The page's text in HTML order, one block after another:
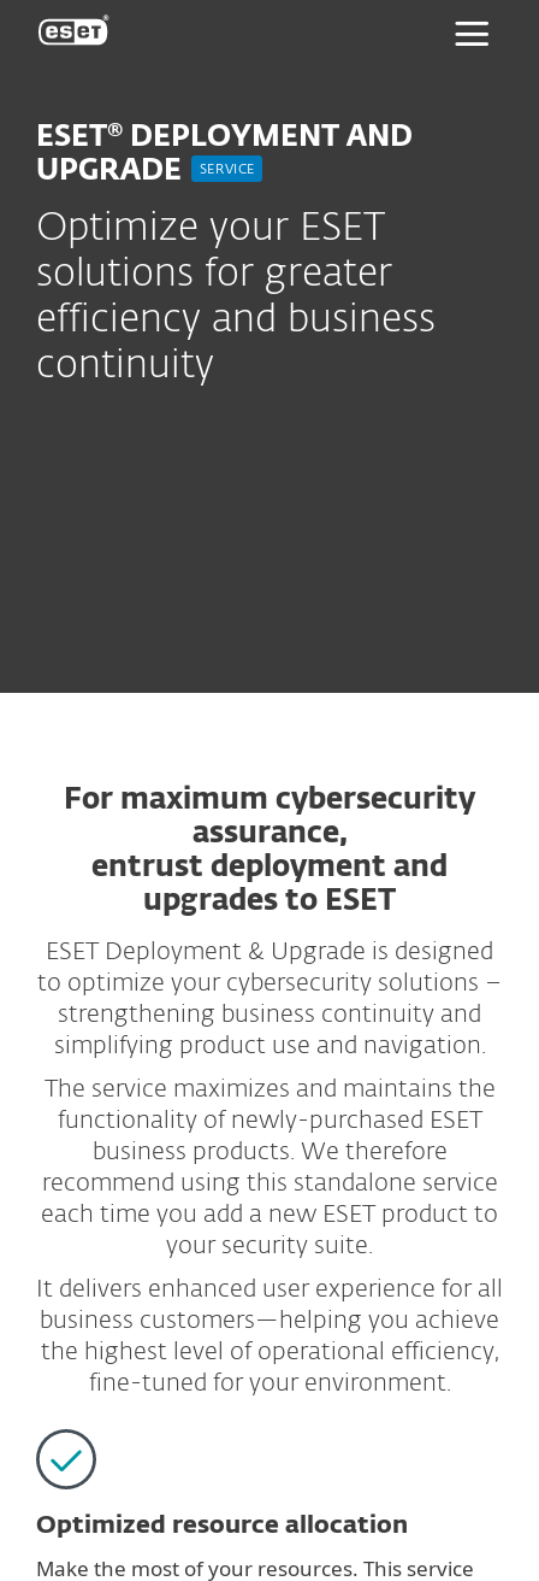
ESET® DEPLOYMENT AND
UPGRADE
SERVICE
Optimize your ESET
solutions for greater
efficiency and business
continuity
For maximum cybersecurity
assurance,
entrust deployment and
upgrades to ESET
ESET Deployment & Upgrade is designed
to optimize your cybersecurity solutions –
strengthening business continuity and
simplifying product use and navigation.
The service maximizes and maintains the
functionality of newly-purchased ESET
business products. We therefore
recommend using this standalone service
each time you add a new ESET product to
your security suite.
It delivers enhanced user experience for all
business customers—helping you achieve
the highest level of operational efficiency,
fine-tuned for your environment.
Optimized resource allocation
Make the most of your resources. This service
ESET